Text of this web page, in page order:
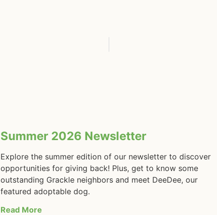
Summer 2026 Newsletter
Explore the summer edition of our newsletter to discover
opportunities for giving back! Plus, get to know some
outstanding Grackle neighbors and meet DeeDee, our
featured adoptable dog.
Read More